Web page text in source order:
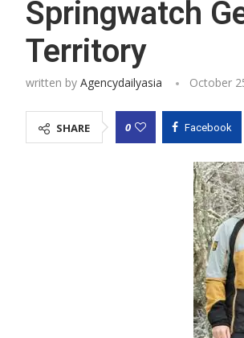
Springwatch
Territory
written by Agencydailyasia October
SHARE 0 Facebook